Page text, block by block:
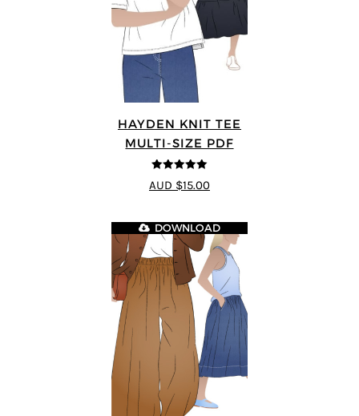
HAYDEN KNIT TEE
MULTI-SIZE PDF
5out of 5
AUD $15.00
DOWNLOAD